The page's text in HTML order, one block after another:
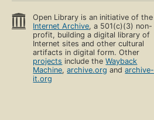
Open Library is an initiative of the
Internet Archive, a 501(c)(3) non-
profit, building a digital library of
Internet sites and other cultural
artifacts in digital form. Other
projects include theWayback
Machine,archive.org andarchive-
it.org